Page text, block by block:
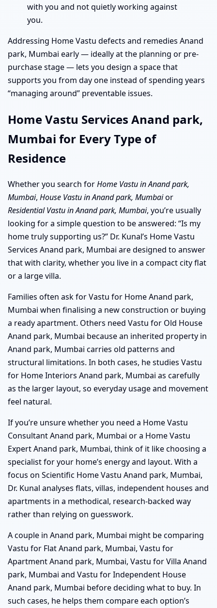
with you and not quietly working against
you.
Addressing Home Vastu defects and remedies Anand
park, Mumbai early — ideally at the planning or pre-
purchase stage — lets you design a space that
supports you from day one instead of spending years
“managing around” preventable issues.
Home Vastu Services Anand park,
Mumbai for Every Type of
Residence
Whether you search forHome Vastu in Anand park,
Mumbai, House Vastu in Anand park, Mumbaior
Residential Vastu in Anand park, Mumbai, you’re usually
looking for a simple question to be answered: “Is my
home truly supporting us?” Dr. Kunal’s Home Vastu
Services Anand park, Mumbai are designed to answer
that with clarity, whether you live in a compact city flat
or a large villa.
Families often ask for Vastu for Home Anand park,
Mumbai when finalising a new construction or buying
a ready apartment. Others need Vastu for Old House
Anand park, Mumbai because an inherited property in
Anand park, Mumbai carries old patterns and
structural limitations. In both cases, he studies Vastu
for Home Interiors Anand park, Mumbai as carefully
as the larger layout, so everyday usage and movement
feel natural.
If you’re unsure whether you need a Home Vastu
Consultant Anand park, Mumbai or a Home Vastu
Expert Anand park, Mumbai, think of it like choosing a
specialist for your home’s energy and layout. With a
focus on Scientific Home Vastu Anand park, Mumbai,
Dr. Kunal analyses flats, villas, independent houses and
apartments in a methodical, research-backed way
rather than relying on guesswork.
A couple in Anand park, Mumbai might be comparing
Vastu for Flat Anand park, Mumbai, Vastu for
Apartment Anand park, Mumbai, Vastu for Villa Anand
park, Mumbai and Vastu for Independent House
Anand park, Mumbai before deciding what to buy. In
such cases, he helps them compare each option’s